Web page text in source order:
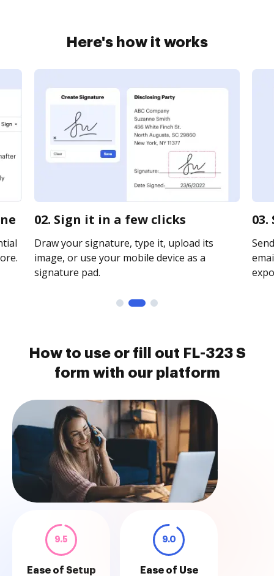
Here's how it works
02. Sign it in a few clicks
Draw your signature, type it, upload its
image, or use your mobile device as a
signature pad.
How to use or fill out FL-323 S
form with our platform
9.5
Ease of Setup
9.0
Ease of Use